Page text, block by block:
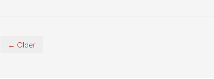
← Older